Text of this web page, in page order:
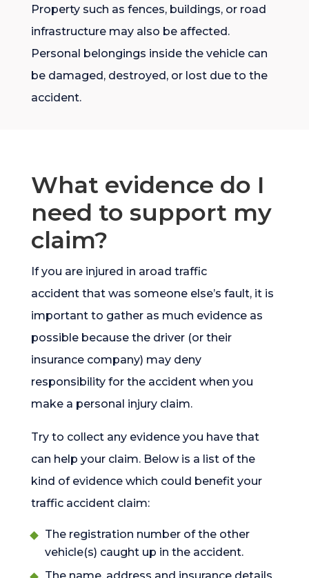
Property such as fences, buildings, or road
infrastructure may also be affected.
Personal belongings inside the vehicle can
be damaged, destroyed, or lost due to the
accident.
What evidence do I
need to support my
claim?
If you are injured in aroad traffic
accident that was someone else’s fault, it is
important to gather as much evidence as
possible because the driver (or their
insurance company) may deny
responsibility for the accident when you
make a personal injury claim.
Try to collect any evidence you have that
can help your claim. Below is a list of the
kind of evidence which could benefit your
traffic accident claim:
The registration number of the other
vehicle(s) caught up in the accident.